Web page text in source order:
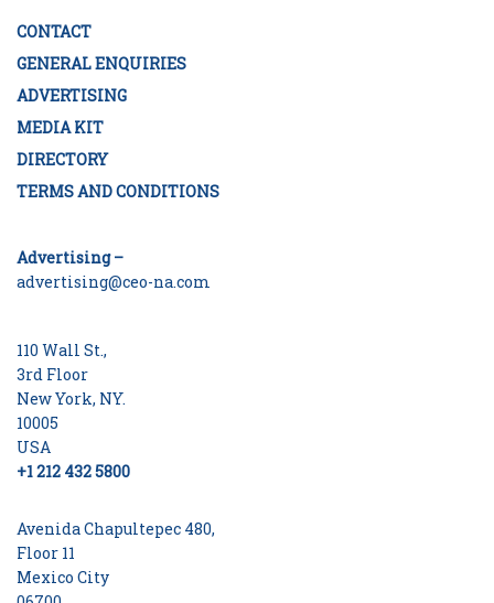
CONTACT
GENERAL ENQUIRIES
ADVERTISING
MEDIA KIT
DIRECTORY
TERMS AND CONDITIONS
Advertising –
advertising@ceo-na.com
110 Wall St.,
3rd Floor
New York, NY.
10005
USA
+1 212 432 5800
Avenida Chapultepec 480,
Floor 11
Mexico City